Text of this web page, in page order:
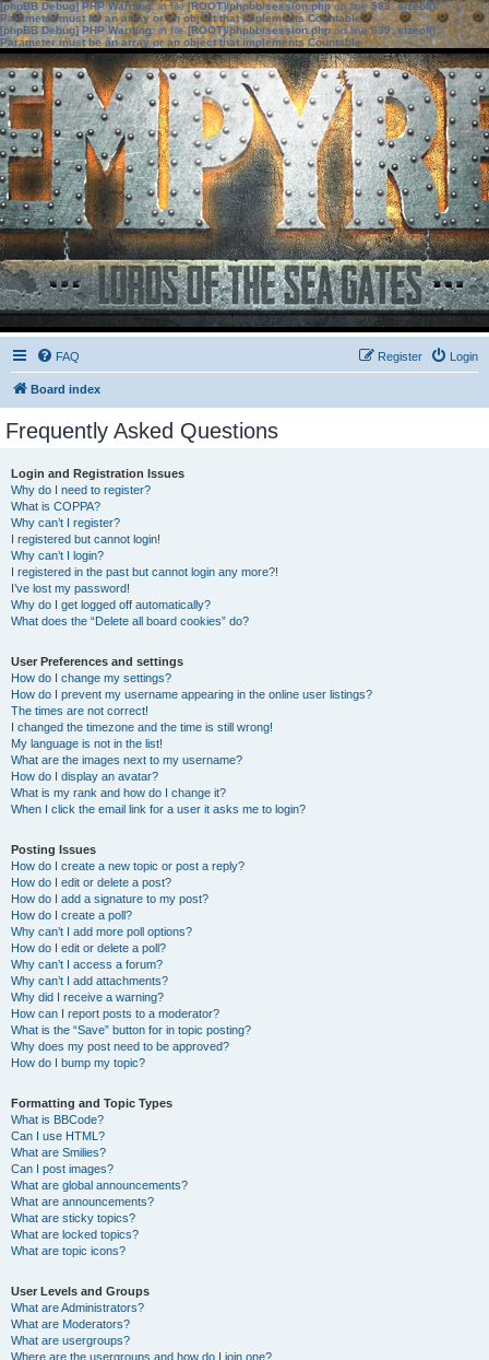
[phpBB Debug] PHP Warning: in file[ROOT]/phpbb/session.phpon line583:sizeof():
Parameter must be an array or an object that implements Countable
[phpBB Debug] PHP Warning: in file[ROOT]/phpbb/session.phpon line639: sizeof():
Parameter must be an array or an object that implements Countable
FAQ Login
Register
Board index
Frequently Asked Questions
Login and Registration Issues
Why do I need to register?
What is COPPA?
Why can’t I register?
I registered but cannot login!
Why can’t I login?
I registered in the past but cannot login any more?!
I’ve lost my password!
Why do I get logged off automatically?
What does the “Delete all board cookies” do?
User Preferences and settings
How do I change my settings?
How do I prevent my username appearing in the online user listings?
The times are not correct!
I changed the timezone and the time is still wrong!
My language is not in the list!
What are the images next to my username?
How do I display an avatar?
What is my rank and how do I change it?
When I click the email link for a user it asks me to login?
Posting Issues
How do I create a new topic or post a reply?
How do I edit or delete a post?
How do I add a signature to my post?
How do I create a poll?
Why can’t I add more poll options?
How do I edit or delete a poll?
Why can’t I access a forum?
Why can’t I add attachments?
Why did I receive a warning?
How can I report posts to a moderator?
What is the “Save” button for in topic posting?
Why does my post need to be approved?
How do I bump my topic?
Formatting and Topic Types
What is BBCode?
Can I use HTML?
What are Smilies?
Can I post images?
What are global announcements?
What are announcements?
What are sticky topics?
What are locked topics?
What are topic icons?
User Levels and Groups
What are Administrators?
What are Moderators?
What are usergroups?
Where are the usergroups and how do I join one?